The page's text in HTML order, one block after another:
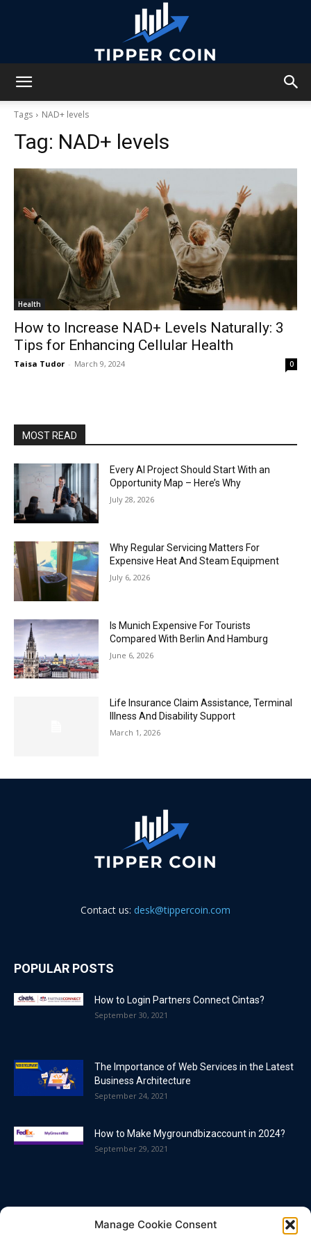
Manage Cookie Consent
Tags NAD+ levels
Tag: NAD+ levels
Health
How to Increase NAD+ Levels Naturally: 3
Tips for Enhancing Cellular Health
Taisa Tudor - March 9, 2024 0
MOST READ
Every AI Project Should Start With an
Opportunity Map – Here’s Why
July 28, 2026
Why Regular Servicing Matters For
Expensive Heat And Steam Equipment
July 6, 2026
Is Munich Expensive For Tourists
Compared With Berlin And Hamburg
June 6, 2026
Life Insurance Claim Assistance, Terminal
Illness And Disability Support
March 1, 2026
Contact us: desk@tippercoin.com
POPULAR POSTS
How to Login Partners Connect Cintas?
September 30, 2021
The Importance of Web Services in the Latest
Business Architecture
September 24, 2021
How to Make Mygroundbizaccount in 2024?
September 29, 2021